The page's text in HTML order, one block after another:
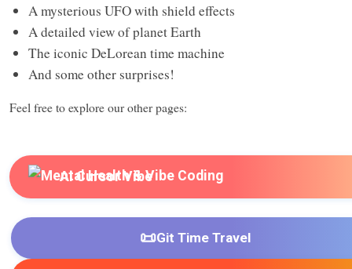
A mysterious UFO with shield effects
A detailed view of planet Earth
The iconic DeLorean time machine
And some other surprises!
Feel free to explore our other pages:
AI Cursor Vibe
📜Git Time Travel